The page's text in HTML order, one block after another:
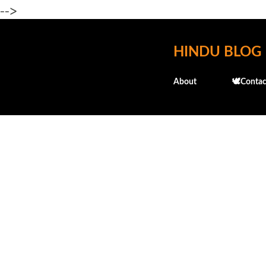
-->
HINDU BLOG
About